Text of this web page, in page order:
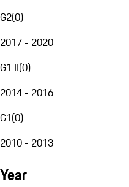
G2(0)
2017 - 2020
G1 II(0)
2014 - 2016
G1(0)
2010 - 2013
Year